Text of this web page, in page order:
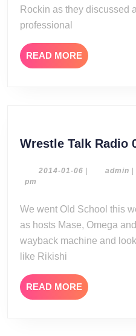
Rockin as they discussed
professional
READ MOREREAD
MORE
Wrestle Talk Radio
2014-01-06 2014- admin
pm
We went Old School this week on Wrestle Talk Radio
as hosts Mase, Omega
wayback machine and
like Rikishi
READ MOREREAD
MORE